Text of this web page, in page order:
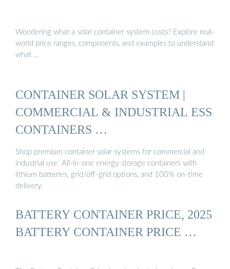
Wondering what a solar container system costs? Explore real-
world price ranges, components, and examples to understand
what …
CONTAINER SOLAR SYSTEM |
COMMERCIAL & INDUSTRIAL ESS
CONTAINERS …
Shop premium container solar systems for commercial and
industrial use. All-in-one energy storage containers with
lithium batteries, grid/off-grid options, and 100% on-time
delivery.
BATTERY CONTAINER PRICE, 2025
BATTERY CONTAINER PRICE …